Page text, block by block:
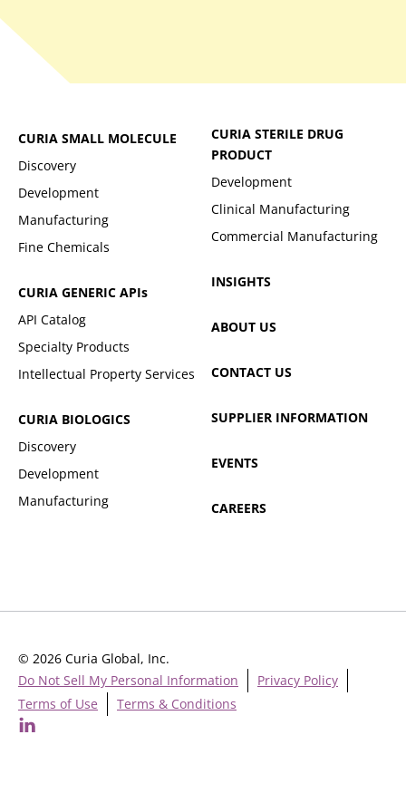
CURIA SMALL MOLECULE
Discovery
Development
Manufacturing
Fine Chemicals
CURIA GENERIC APIs
API Catalog
Specialty Products
Intellectual Property Services
CURIA BIOLOGICS
Discovery
Development
Manufacturing
CURIA STERILE DRUG
PRODUCT
Development
Clinical Manufacturing
Commercial Manufacturing
INSIGHTS
ABOUT US
CONTACT US
SUPPLIER INFORMATION
EVENTS
CAREERS
Do Not Sell My Personal Information
Privacy Policy
Terms of Use
Terms & Conditions
© 2026 Curia Global, Inc.